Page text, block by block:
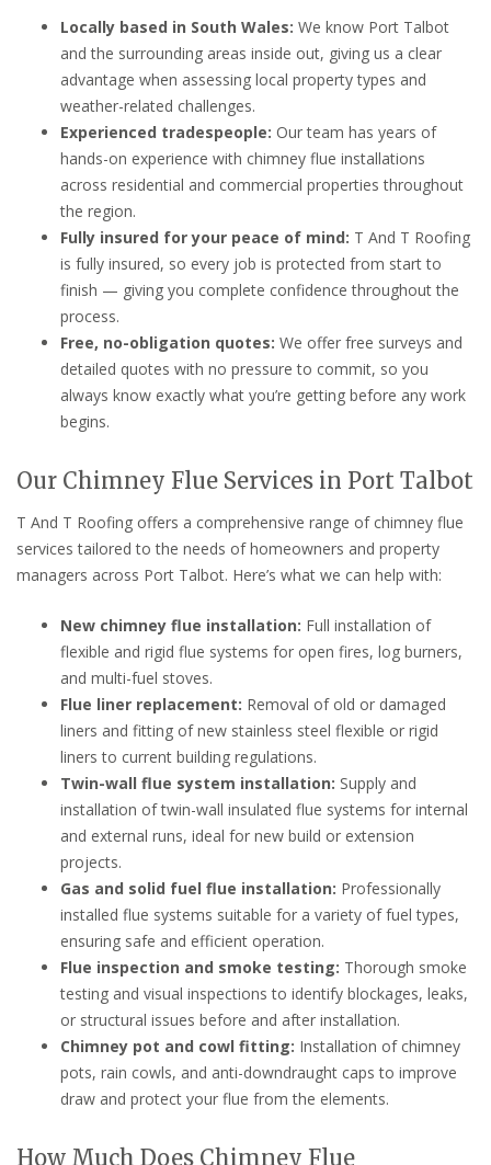
Locally based in South Wales: We know Port Talbot
and the surrounding areas inside out, giving us a clear
advantage when assessing local property types and
weather-related challenges.
Experienced tradespeople: Our team has years of
hands-on experience with chimney flue installations
across residential and commercial properties throughout
the region.
Fully insured for your peace of mind: T And T Roofing
is fully insured, so every job is protected from start to
finish — giving you complete confidence throughout the
process.
Free, no-obligation quotes: We offer free surveys and
detailed quotes with no pressure to commit, so you
always know exactly what you’re getting before any work
begins.
Our Chimney Flue Services in Port Talbot
T And T Roofing offers a comprehensive range of chimney flue
services tailored to the needs of homeowners and property
managers across Port Talbot. Here’s what we can help with:
New chimney flue installation: Full installation of
flexible and rigid flue systems for open fires, log burners,
and multi-fuel stoves.
Flue liner replacement: Removal of old or damaged
liners and fitting of new stainless steel flexible or rigid
liners to current building regulations.
Twin-wall flue system installation: Supply and
installation of twin-wall insulated flue systems for internal
and external runs, ideal for new build or extension
projects.
Gas and solid fuel flue installation: Professionally
installed flue systems suitable for a variety of fuel types,
ensuring safe and efficient operation.
Flue inspection and smoke testing: Thorough smoke
testing and visual inspections to identify blockages, leaks,
or structural issues before and after installation.
Chimney pot and cowl fitting: Installation of chimney
pots, rain cowls, and anti-downdraught caps to improve
draw and protect your flue from the elements.
How Much Does Chimney Flue